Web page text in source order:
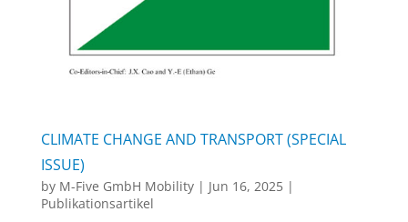
CLIMATE CHANGE AND TRANSPORT (SPECIAL
ISSUE)
by M-Five GmbH Mobility| Jun 16, 2025|
Publikationsartikel